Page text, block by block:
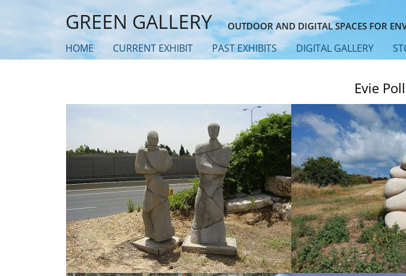
main
GREEN GALLERY OUTDOOR AND DIGITAL SPACES FOR
HOME CURRENT EXHIBIT PAST EXHIBITS DIGITAL GALLERY
Evie